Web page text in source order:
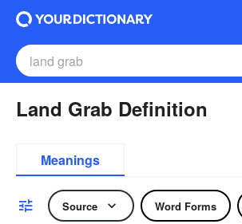
Land Grab Definition
Meanings
Source Word Forms